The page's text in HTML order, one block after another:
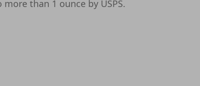
than 1 ounce by USPS.